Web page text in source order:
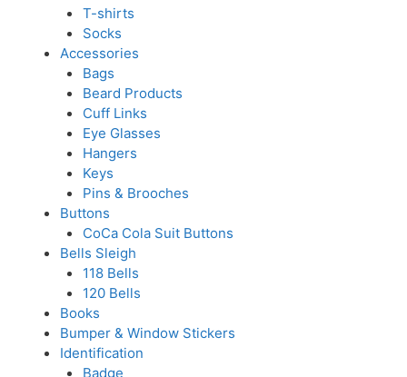
T-shirts
Socks
Accessories
Bags
Beard Products
Cuff Links
Eye Glasses
Hangers
Keys
Pins & Brooches
Buttons
CoCa Cola Suit Buttons
Bells Sleigh
118 Bells
120 Bells
Books
Bumper & Window Stickers
Identification
Badge